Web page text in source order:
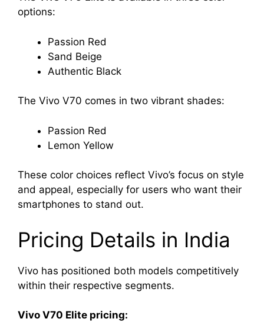
options:
Passion Red
Sand Beige
Authentic Black
The Vivo V70 comes in two vibrant shades:
Passion Red
Lemon Yellow
These color choices reflect Vivo’s focus on style
and appeal, especially for users who want their
smartphones to stand out.
Pricing Details in India
Vivo has positioned both models competitively
within their respective segments.
Vivo V70 Elite pricing: